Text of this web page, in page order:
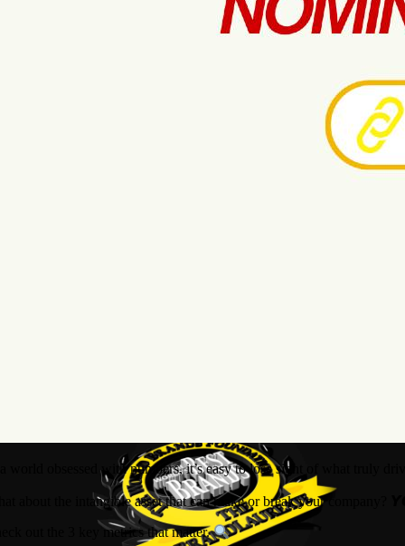
world obsessed with numbers, it’s easy to lose sight of what truly
about the intangible asset that can make or break your
out the 3 key metrics that matter.